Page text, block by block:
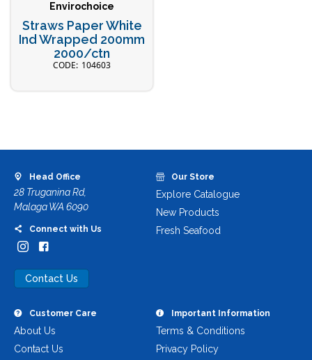
Envirochoice
Straws Paper White
Ind Wrapped 200mm
2000/ctn
104603
Head Office
28 Truganina Rd,
Malaga WA 6090
Connect with Us
Contact Us
Our Store
Explore Catalogue
New Products
Fresh Seafood
Customer Care
About Us
Contact Us
Important Information
Terms & Conditions
Privacy Policy